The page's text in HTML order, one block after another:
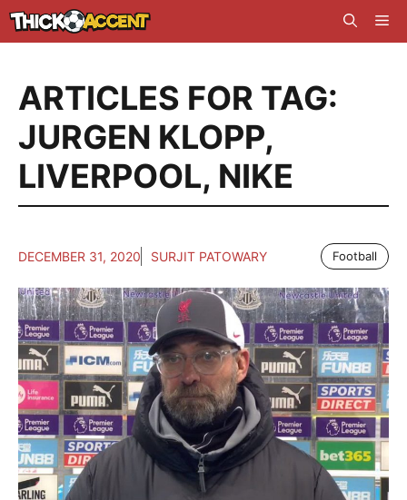
Skip
to
ARTICLES FOR TAG:
JURGEN KLOPP,
LIVERPOOL, NIKE
DECEMBER 31, 2020 SURJIT PATOWARY Football